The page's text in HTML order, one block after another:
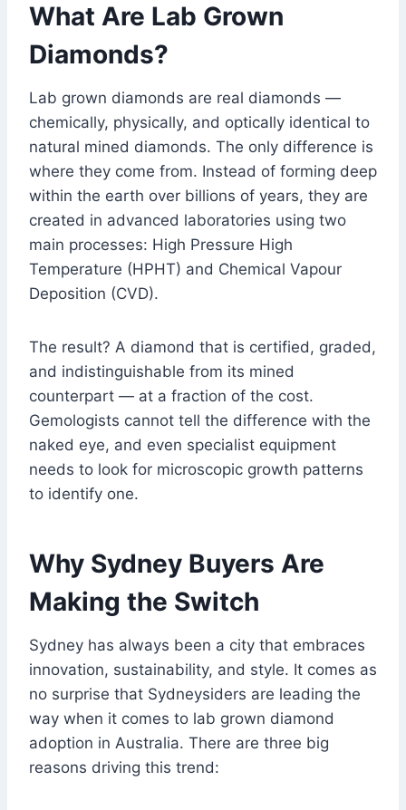
What Are Lab Grown
Diamonds?
Lab grown diamonds are real diamonds —
chemically, physically, and optically identical to
natural mined diamonds. The only difference is
where they come from. Instead of forming deep
within the earth over billions of years, they are
created in advanced laboratories using two
main processes: High Pressure High
Temperature (HPHT) and Chemical Vapour
Deposition (CVD).
The result? A diamond that is certified, graded,
and indistinguishable from its mined
counterpart — at a fraction of the cost.
Gemologists cannot tell the difference with the
naked eye, and even specialist equipment
needs to look for microscopic growth patterns
to identify one.
Why Sydney Buyers Are
Making the Switch
Sydney has always been a city that embraces
innovation, sustainability, and style. It comes as
no surprise that Sydneysiders are leading the
way when it comes to lab grown diamond
adoption in Australia. There are three big
reasons driving this trend: